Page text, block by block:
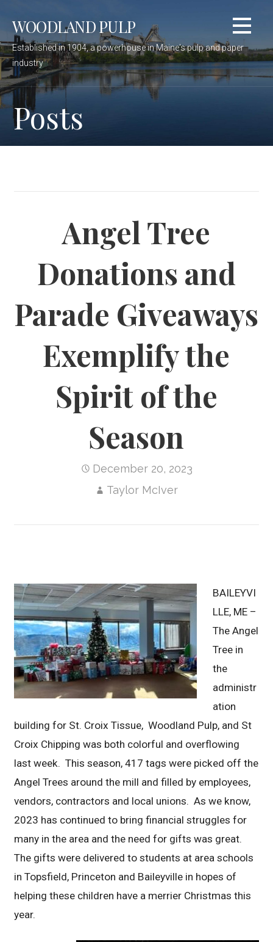
content
WOODLAND PULP
Established in 1904, a powerhouse in Maine's pulp and paper
industry
Posts
Angel Tree
Donations and
Parade Giveaways
Exemplify the
Spirit of the
Season
December 20, 2023
Taylor McIver
BAILEYVI
LLE, ME –
The Angel
Tree in
the
administr
ation
building for St. Croix Tissue, Woodland Pulp, and St
Croix Chipping was both colorful and overflowing
last week. This season, 417 tags were picked off the
Angel Trees around the mill and filled by employees,
vendors, contractors and local unions. As we know,
2023 has continued to bring financial struggles for
many in the area and the need for gifts was great.
The gifts were delivered to students at area schools
in Topsfield, Princeton and Baileyville in hopes of
helping these children have a merrier Christmas this
year.